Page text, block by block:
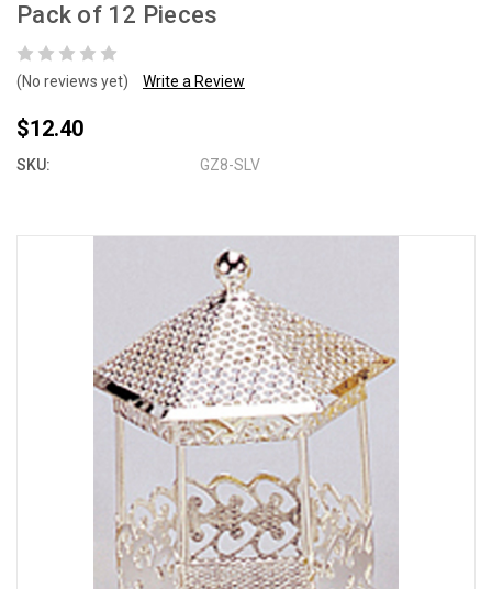
Pack of 12 Pieces
(No reviews yet) Write a Review
$12.40
SKU: GZ8-SLV